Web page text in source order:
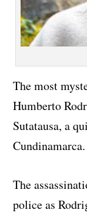
The most
Humberto
Sutatausa, a
Cundinamarca.
The
police as